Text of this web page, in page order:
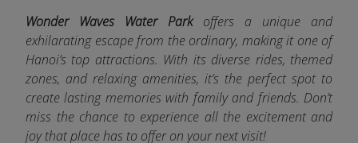
Wonder Waves Water Parkoffers a unique and
exhilarating escape from the ordinary, making it one of
Hanoi’s top attractions. With its diverse rides, themed
zones, and relaxing amenities, it’s the perfect spot to
create lasting memories with family and friends. Don’t
miss the chance to experience all the excitement and
joy that placehas to offer on your next visit!